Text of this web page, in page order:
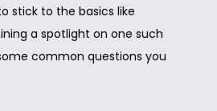
stick to the basics like
a spotlight on one such
common questions you